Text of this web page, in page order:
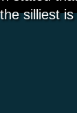
silliest